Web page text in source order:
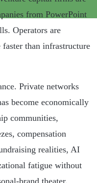
from PowerPoint
Operators are
than infrastructure
Private networks
become economically
communities,
compensation
realities, AI
fatigue without